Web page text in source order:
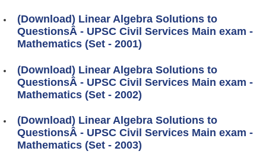
(Download) Linear Algebra Solutions to
QuestionsÂ - UPSC Civil Services Main exam -
Mathematics (Set - 2001)
(Download) Linear Algebra Solutions to
QuestionsÂ - UPSC Civil Services Main exam -
Mathematics (Set - 2002)
(Download) Linear Algebra Solutions to
QuestionsÂ - UPSC Civil Services Main exam -
Mathematics (Set - 2003)